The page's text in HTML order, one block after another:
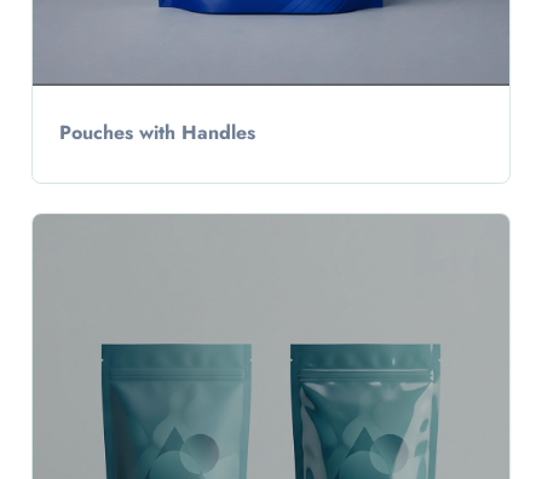
Pouches with Handles